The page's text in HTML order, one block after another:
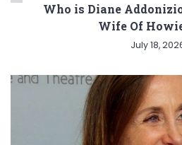
Who is Diane
Wife Of
July 18,